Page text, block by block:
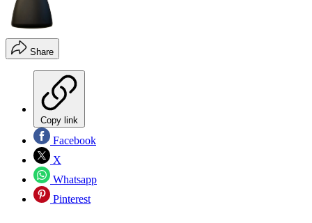
Share
Copy link
Facebook
X
Whatsapp
Pinterest